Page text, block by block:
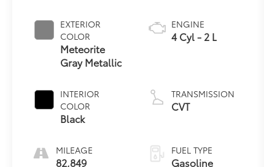
EXTERIOR
COLOR
Meteorite
Gray Metallic
INTERIOR
COLOR
Black
MILEAGE
82,849
ENGINE
4 Cyl - 2 L
TRANSMISSION
CVT
FUEL TYPE
Gasoline